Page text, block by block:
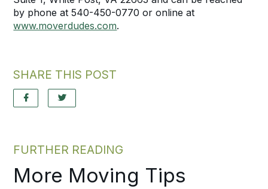
by phone at 540-450-0770 or online at
www.moverdudes.com.
SHARE THIS POST
FURTHER READING
More Moving Tips